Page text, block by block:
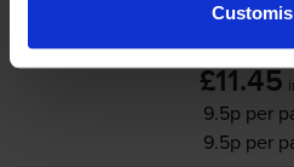
£11.45
9.5p per
9.5p per